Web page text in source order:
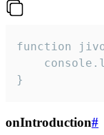
function
}
onIntroduction#